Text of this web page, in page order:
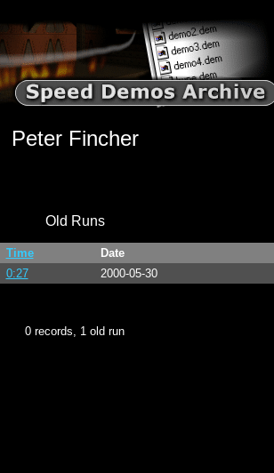
Peter Fincher
Old Runs
Time Date
0:27 2000-05-30
0 records, 1 old run